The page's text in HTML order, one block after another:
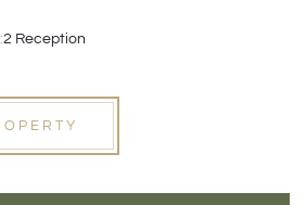
2 Reception